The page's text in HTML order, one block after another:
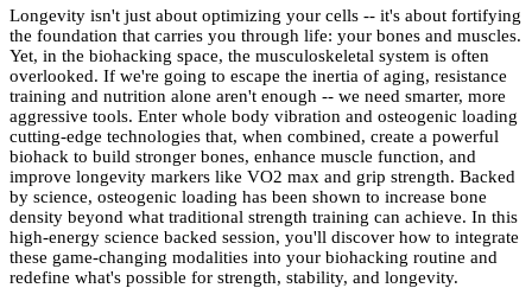
Longevity isn't just about optimizing your cells -- it's about fortifying
the foundation that carries you through life: your bones and muscles.
Yet, in the biohacking space, the musculoskeletal system is often
overlooked. If we're going to escape the inertia of aging, resistance
training and nutrition alone aren't enough -- we need smarter, more
aggressive tools. Enter whole body vibration and osteogenic loading
cutting-edge technologies that, when combined, create a powerful
biohack to build stronger bones, enhance muscle function, and
improve longevity markers like VO2 max and grip strength. Backed
by science, osteogenic loading has been shown to increase bone
density beyond what traditional strength training can achieve. In this
high-energy science backed session, you'll discover how to integrate
these game-changing modalities into your biohacking routine and
redefine what's possible for strength, stability, and longevity.